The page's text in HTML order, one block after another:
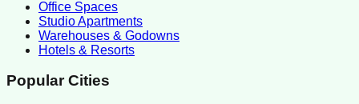
Office Spaces
Studio Apartments
Warehouses & Godowns
Hotels & Resorts
Popular Cities